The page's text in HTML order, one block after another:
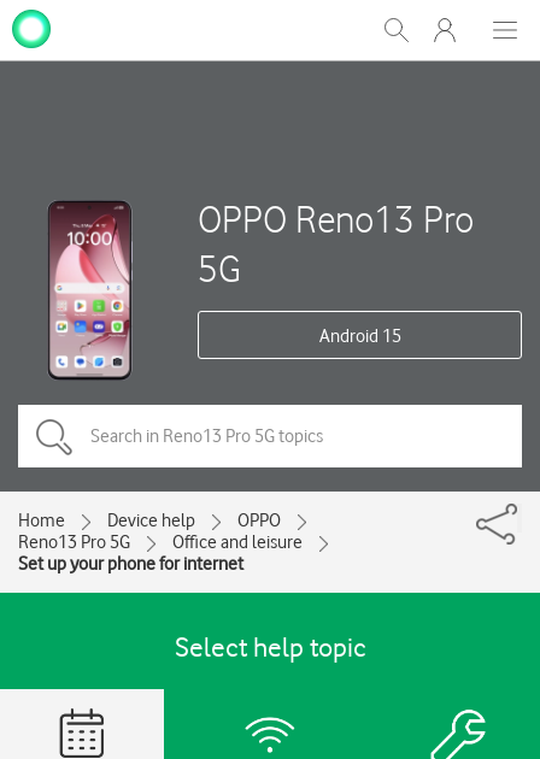
Show
Search
My
One
OPPO Reno13 Pro
5G
Android 15
Home Device help
OPPO
Reno13 Pro 5G
Office and leisure
Set up your phone for internet
Select help topic